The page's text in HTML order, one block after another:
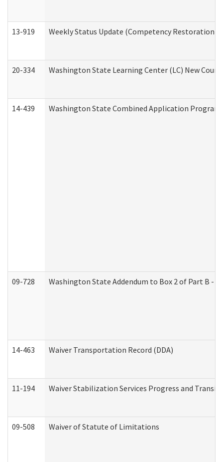
13-919 Weekly Status Update (Competency
20-334 Washington State Learning Center (LC) New
14-439 Washington State Combined Application Program
09-728 Washington State Addendum to Box 2 of Part B -
14-463 Waiver Transportation Record (DDA)
11-194 Waiver Stabilization Services Progress and
09-508 Waiver of Statute of Limitations